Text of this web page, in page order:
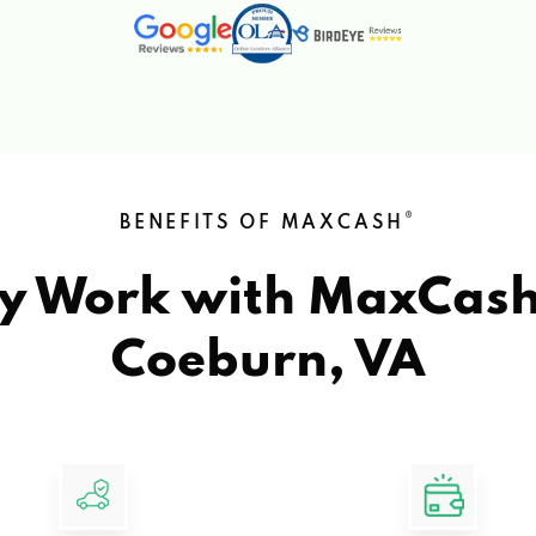
BENEFITS OF MAXCASH ®
Work with
Coeburn, VA